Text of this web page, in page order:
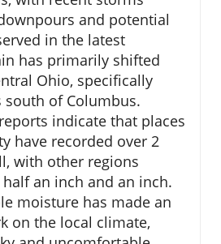
and potential
in the latest
has primarily shifted
Ohio, specifically
south of Columbus.
indicate that places
have recorded over 2
with other regions
an inch and an inch.
moisture has made an
on the local climate,